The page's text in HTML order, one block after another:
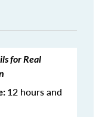
for Real
12 hours and